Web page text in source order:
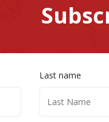
Last name